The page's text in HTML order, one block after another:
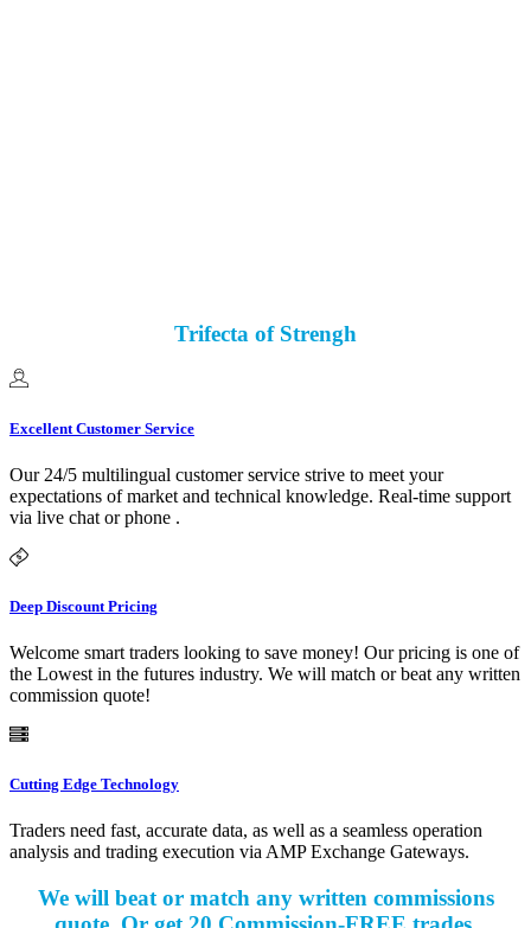
Trifecta of Strengh
Excellent Customer Service
Our 24/5 multilingual customer service strive to meet your
expectations of market and technical knowledge. Real-time support
via live chat or phone .
Deep Discount Pricing
Welcome smart traders looking to save money! Our pricing is one of
the Lowest in the futures industry. We will match or beat any written
commission quote!
Cutting Edge Technology
Traders need fast, accurate data, as well as a seamless operation
analysis and trading execution via AMP Exchange Gateways.
We will beat or match any written commissions